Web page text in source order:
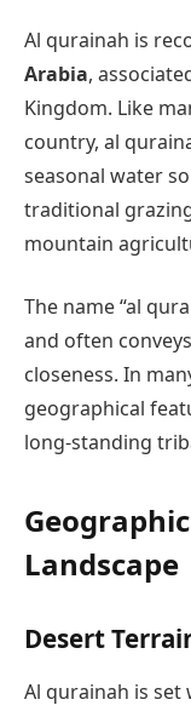
Al qurainah is
Arabia,
Kingdom. Like
country, al
seasonal water
traditional
mountain
The name “al
and often
closeness. In
geographical
long-standing
Landscape
Desert
Al qurainah is set